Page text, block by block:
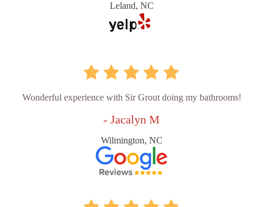
Leland, NC
Wonderful experience with Sir Grout doing my bathrooms!
- Jacalyn M
Wilmington, NC